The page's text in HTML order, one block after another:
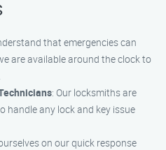
that emergencies can
are available around the clock to
: Our locksmiths are
handle any lock and key issue
on our quick response